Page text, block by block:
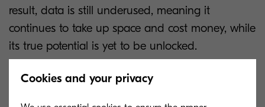
result, data is still underused, meaning it
continues to take up space and cost money, while
its true potential is yet to be unlocked.
People are also more aware than ever of the
Cookies and your privacy